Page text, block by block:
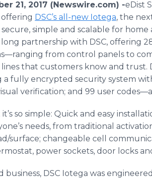
21, 2017 (Newswire.com) -​eDist
DSC’s all-new Iotega, the
simple and scalable for home
partnership with DSC, offering
from control panels to
that customers know and trust.
fully encrypted security system
verification; and 99 user
so simple: Quick and easy
needs, from traditional
surface; changeable cell
power sockets, door locks
business, DSC Iotega was